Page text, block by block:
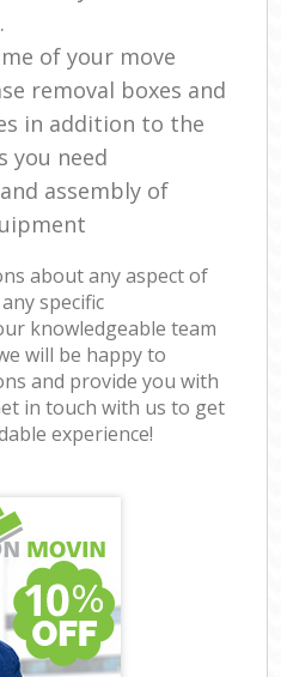
of your move
removal boxes and
in addition to the
you need
assembly of
about any aspect of
specific
knowledgeable team
will be happy to
and provide you with
in touch with us to get
experience!